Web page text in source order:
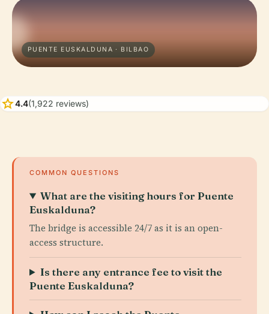
PUENTE EUSKALDUNA · BILBAO
star4.4(1,922 reviews)
COMMON QUESTIONS
What are the visiting hours for Puente
Euskalduna?
The bridge is accessible 24/7 as it is an open-
access structure.
Is there any entrance fee to visit the
Puente Euskalduna?